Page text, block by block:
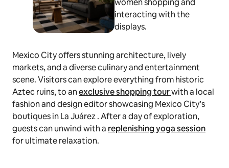
Mexico City offers stunning architecture, lively
markets, and a diverse culinary and entertainment
scene. Visitors can explore everything from historic
Aztec ruins, to anexclusive shopping tourwith a local
fashion and design editor showcasing Mexico City’s
boutiques in La Juárez . After a day of exploration,
guests can unwind with a replenishing yoga session
for ultimate relaxation.